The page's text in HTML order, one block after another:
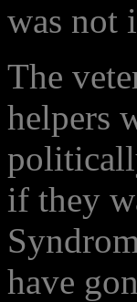
was not
The
helpers
if they
have